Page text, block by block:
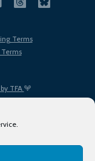
TFA
Terms
Terms